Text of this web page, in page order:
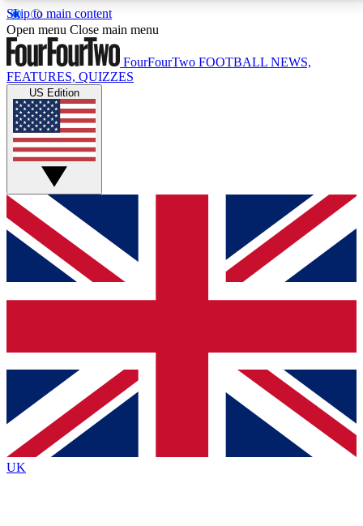
Skip to main content
17
MEMBER FEATURESACCESS AVAILABLE
Live Q&A Sessions
Weekly interactive sessions
GET CLUB ACCESS QUICK
For the quickest way to join, simply enter your email
below and get access. We will send a confirmation
and sign you up to our newsletter to keep you
Contact me with news and offers from other Future
brands
By submitting your information you agree to the Terms & Conditionsand
Privacy
Policyand are aged 16 or over.
Open menu Close main menu
FourFourTwo FOOTBALL NEWS,
FEATURES, QUIZZES
US Edition
UK